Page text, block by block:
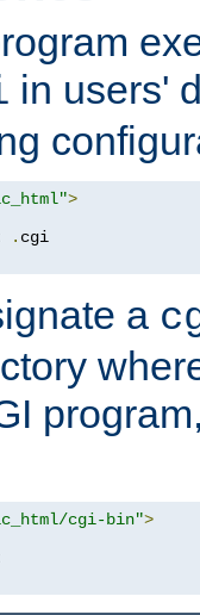
in users'
>
.
a
cgi-bin">